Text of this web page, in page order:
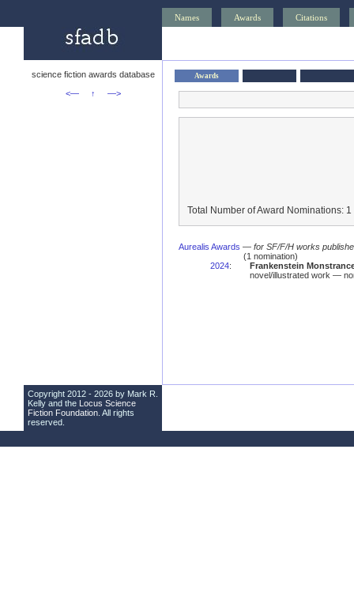
Names Awards Citations
science fiction awards database
<—
↑ —>
Awards
Total Number of Award Nominations: 1
Aurealis Awards — for SF/F/H works
(1 nomination)
2024:
Frankenstein
novel/illustrated work —
Copyright 2012 - 2026 by Mark R.
Kelly and the Locus Science
Fiction Foundation . All rights
reserved.